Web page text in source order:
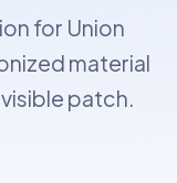
for Union
material
patch.